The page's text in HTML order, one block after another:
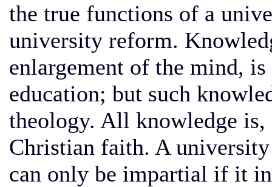
the true functions of a
university reform.
enlargement of the mind,
education; but such
theology. All knowledge
Christian faith. A
can only be impartial if it